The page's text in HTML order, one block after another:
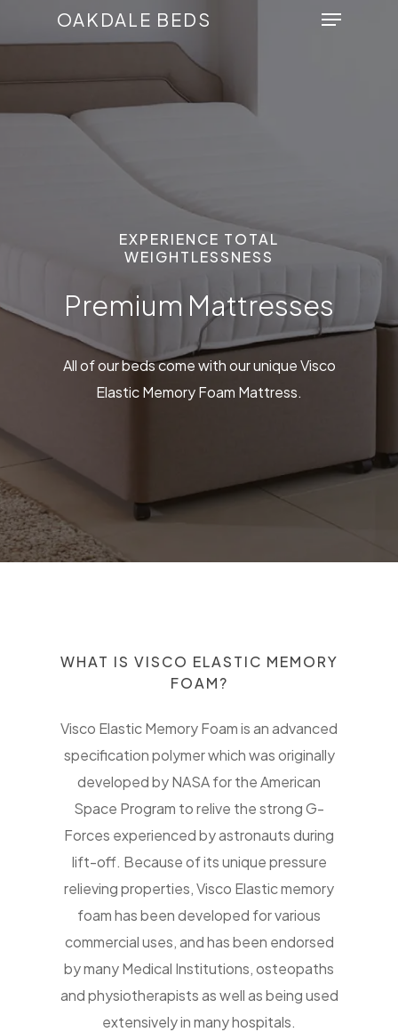
OAKDALE BEDS Menu
EXPERIENCE TOTAL
WEIGHTLESSNESS
Premium Mattresses
All of our beds come with our unique Visco
Elastic Memory Foam Mattress.
WHAT IS VISCO ELASTIC MEMORY
FOAM?
Visco Elastic Memory Foam is an advanced
specification polymer which was originally
developed by NASA for the American
Space Program to relive the strong G-
Forces experienced by astronauts during
lift-off. Because of its unique pressure
relieving properties, Visco Elastic memory
foam has been developed for various
commercial uses, and has been endorsed
by many Medical Institutions, osteopaths
and physiotherapists as well as being used
extensively in many hospitals.